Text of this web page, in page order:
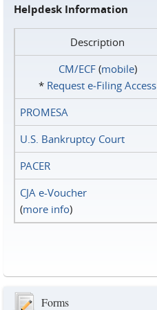
Helpdesk Information
Description
CM/ECF(mobile)
* Request e‑Filing Access
PROMESA
U.S. Bankruptcy Court
PACER
CJA e-Voucher
(more info)
Forms